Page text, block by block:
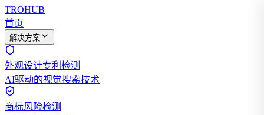
TROHUB
首页
解决方案
外观设计专利检测
AI驱动的视觉搜索技术
商标风险检测